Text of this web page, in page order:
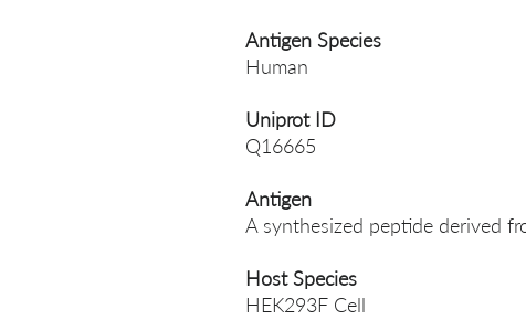
Antigen Species
Human
Uniprot ID
Q16665
Antigen
A synthesized peptide derived
Host Species
HEK293F Cell